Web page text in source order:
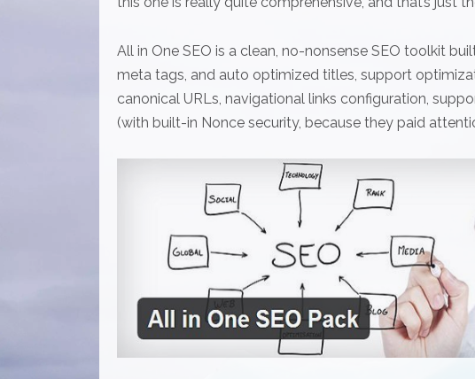
All in One SEO is a clean, no-nonsense SEO toolkit
meta tags, and auto optimized titles, support
canonical URLs, navigational links configuration,
(with built-in Nonce security, because they paid